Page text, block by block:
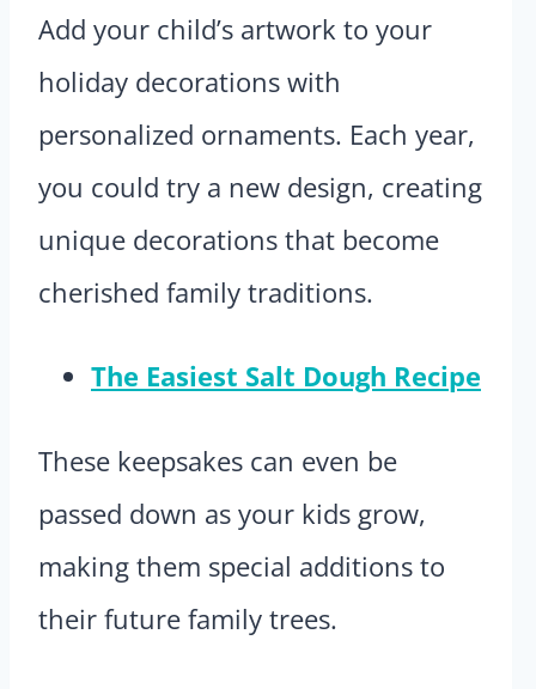
Add your child’s artwork to your
holiday decorations with
personalized ornaments. Each year,
you could try a new design, creating
unique decorations that become
cherished family traditions.
The Easiest Salt Dough Recipe
These keepsakes can even be
passed down as your kids grow,
making them special additions to
their future family trees.